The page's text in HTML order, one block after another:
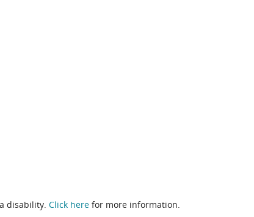
disability.Click here for more information.